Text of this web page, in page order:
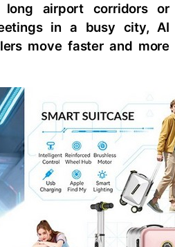
long airport corridors or
in a busy city, AI
move faster and more